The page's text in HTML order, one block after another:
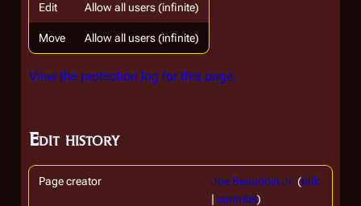
Edit Allow all users (infinite)
Move Allow all users (infinite)
View the protection log for this page.
Edit history
Page creator Joe Beaudoin Jr. (talk
| contribs)